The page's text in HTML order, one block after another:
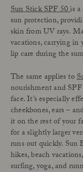
Sun Stick SPF 50is
sun protection,
skin from UV rays.
vacations, carrying in
lip care during the
The same applies to
nourishment and
face. It’s especially
cheekbones, ears –
it on the rest of your
for a slightly larger
runs out quickly. Sun
hikes, beach
surfing, yoga, and